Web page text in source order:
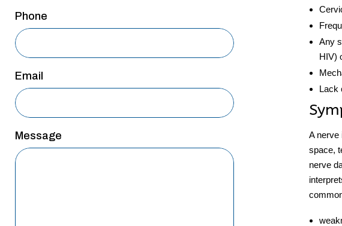
San Antonio
Westover Hills
South Dallas
Phone
Email
Message
Any
HIV)
Lack
A nerve
space,
nerve